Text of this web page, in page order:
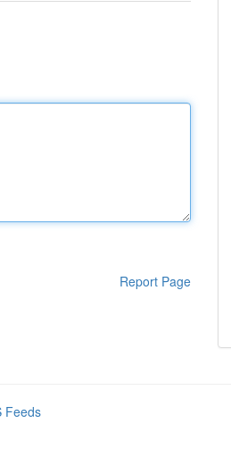
Report Page
Feeds